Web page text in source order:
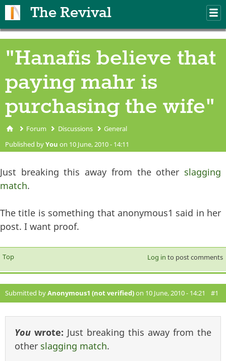
The Revival
"Hanafis believe that
paying mahr is
purchasing the wife"
You are here
Forum Discussions General
Published byYou on 10 June, 2010 - 14:11
Just breaking this away from the other slagging
match.
The title is something that anonymous1 said in her
post. I want proof.
Top Log in to post comments
Submitted byAnonymous1 (not verified)on 10 June, 2010 - 14:21 #1
You wrote: Just breaking this away from the
other slagging match.